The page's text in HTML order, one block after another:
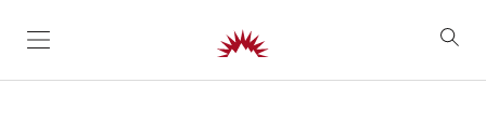
SKIP TO CONTENT